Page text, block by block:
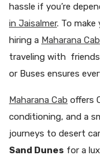
hassle if you’re
in Jaisalmer. To
hiring a Maharana Cab
traveling with
or Buses ensures
Maharana Cab offers
conditioning, and a
journeys to desert
Sand Dunes for a